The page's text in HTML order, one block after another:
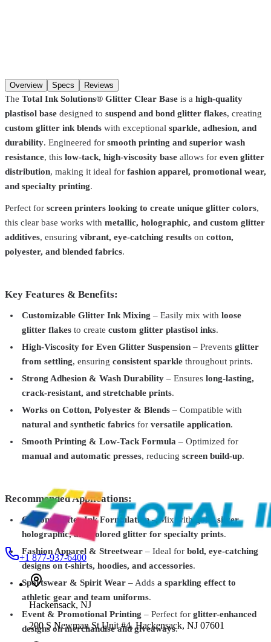
Add to cart
Overview Specs Reviews
The Total Ink Solutions® Glitter Clear Base is a high-quality
plastisol base designed to suspend and bond glitter flakes, creating
custom glitter ink blends with exceptional sparkle, adhesion, and
durability. Engineered for smooth printing and superior wash
resistance, this low-tack, high-viscosity base allows for even glitter
distribution, making it ideal for fashion apparel, promotional wear,
and specialty printing.
Perfect for screen printers looking to create unique glitter colors,
this clear base works with metallic, holographic, and custom glitter
additives, ensuring vibrant, eye-catching results on cotton,
polyester, and blended fabrics.
Key Features & Benefits:
Customizable Glitter Ink Mixing – Easily mix with loose
glitter flakes to create custom glitter plastisol inks.
High-Viscosity for Even Glitter Suspension – Prevents glitter
from settling, ensuring consistent sparkle throughout prints.
Strong Adhesion & Wash Durability – Ensures long-lasting,
crack-resistant, and stretchable prints.
Works on Cotton, Polyester & Blends – Compatible with
natural and synthetic fabrics for versatile application.
Smooth Printing & Low-Tack Formula – Optimized for
manual and automatic presses, reducing screen build-up.
Recommended Applications:
Custom Glitter Ink Formulation– Mix with
gold, silver,
holographic, and colored glitter for specialty prints.
Fashion Apparel & Streetwear – Ideal for bold, eye-catching
designs on t-shirts, hoodies, and accessories.
Sportswear & Spirit Wear – Adds a sparkling effect to
athletic gear and team uniforms.
Event & Promotional Printing – Perfect for glitter-enhanced
designs on merchandise and giveaways.
Total Ink Solutions GL-723-QT
Glitter Plastisol Ink – 33 Colors – Cotton, PolyesterFrom
Total Ink Solutions GL-880-008-PT
Crystalline Glitter Infused Plastisol Ink – Fine Sparkle
EffectFrom$38.99
Total Ink SolutionsPFELC-013-PT
Extreme 270° Low Cure Plastisol Ink White – For Cotton, Polyester
& Blends
From $28.99
Total Ink SolutionsPFMT-1270-PT
$32.99
+1 877-937-6400
Hackensack, NJ
200 S Newman St Unit #4, Hackensack, NJ 07601